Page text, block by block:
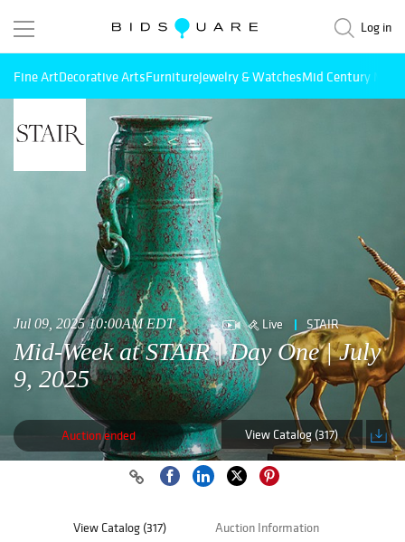
Log in
Fine ArtDecorative ArtsFurnitureJewelry & WatchesMid Century
Jul 09, 2025 10:00AM EDT Live STAIR
Mid-Week at STAIR | Day One | July
9, 2025
Auction ended View Catalog (317)
View Catalog (317) Auction Information